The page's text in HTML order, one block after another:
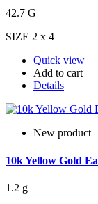
42.7 G
SIZE 2 x 4
Quick view
Add to cart
Details
New product
10k Yellow Gold
1.2 g